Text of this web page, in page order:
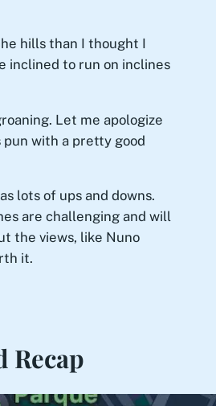
hills than I thought I
inclined to run on inclines
Let me apologize
with a pretty good
lots of ups and downs.
are challenging and will
the views, like Nuno
it.
Recap